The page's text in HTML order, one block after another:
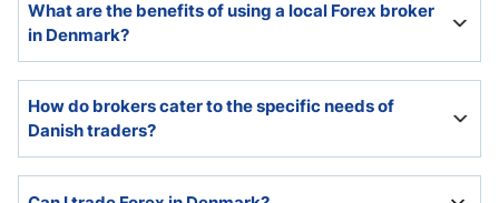
with the ESMA as the super-regulator and the DFSA
as the domestic enforcer.
What are the benefits of using a local Forex broker
in Denmark?
include a local presence that Danish Forex traders
can visit and schedule appointments, a Danish
website, and customer support in Danish.
How do brokers cater to the specific needs of
Danish traders?